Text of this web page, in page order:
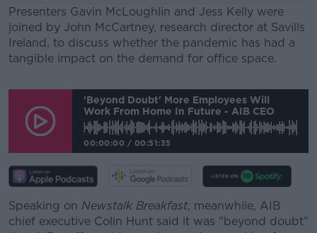
Presenters Gavin McLoughlin and Jess Kelly were
joined by John McCartney, research director at Savills
Ireland, to discuss whether the pandemic has had a
tangible impact on the demand for office space.
Learn more
'Beyond Doubt' More Employees Will
Work From Home In Future - AIB CEO
00:00:00 / 00:51:35
Speaking on Newstalk Breakfast, meanwhile, AIB
chief executive Colin Hunt said it was "beyond doubt"